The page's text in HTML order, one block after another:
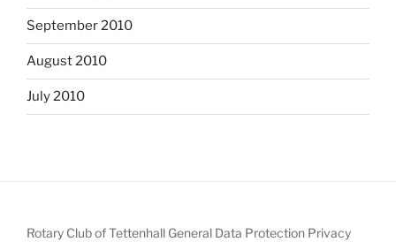
September 2010
August 2010
July 2010
Rotary Club of Tettenhall General Data Protection Privacy